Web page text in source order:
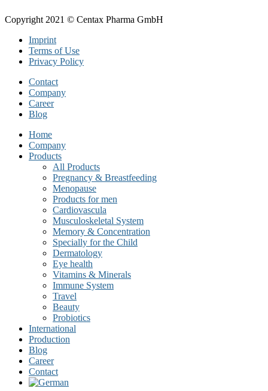
Copyright 2021 © Centax Pharma GmbH
Imprint
Terms of Use
Privacy Policy
Contact
Company
Career
Blog
Home
Company
Products
All Products
Pregnancy & Breastfeeding
Menopause
Products for men
Cardiovascula
Musculoskeletal System
Memory & Concentration
Specially for the Child
Dermatology
Eye health
Vitamins & Minerals
Immune System
Travel
Beauty
Probiotics
International
Production
Blog
Career
Contact